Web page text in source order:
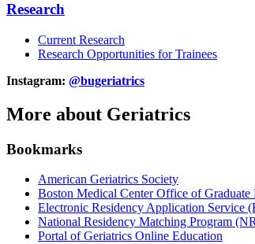
Research
Current Research
Research Opportunities for Trainees
Instagram: @bugeriatrics
More about Geriatrics
Bookmarks
American Geriatrics Society
Boston Medical Center Office of Graduate
Electronic Residency Application Service
National Residency Matching Program
Portal of Geriatrics Online Education